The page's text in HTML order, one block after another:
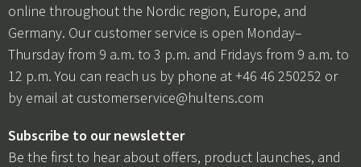
online throughout the Nordic region, Europe, and
Germany. Our customer service is open Monday–
Thursday from 9 a.m. to 3 p.m. and Fridays from 9 a.m. to
12 p.m. You can reach us by phone at +46 46 250252 or
by email at customerservice@hultens.com
Subscribe to our newsletter
Be the first to hear about offers, product launches, and